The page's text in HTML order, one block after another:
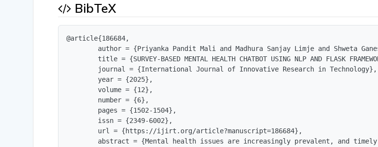
BibTeX
@article{186684,
author = {Priyanka Pandit Mali and Madhura Sanjay Limje and Shweta
title = {SURVEY-BASED MENTAL HEALTH CHATBOT USING NLP AND FLASK
        journal = {International Journal of Innovative Research in Technology},
        year = {2025},
        volume = {12},
        number = {6},
        pages = {1502-1504},
        issn = {2349-6002},
        url = {https://ijirt.org/article?manuscript=186684},
abstract = {Mental health issues are increasingly prevalent, and